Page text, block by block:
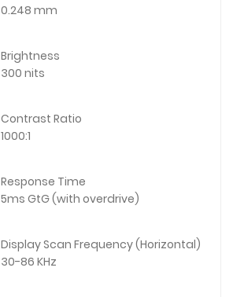
0.248 mm
Brightness
300 nits
Contrast Ratio
1000:1
Response Time
5ms GtG (with overdrive)
Display Scan Frequency (Horizontal)
30-86 KHz